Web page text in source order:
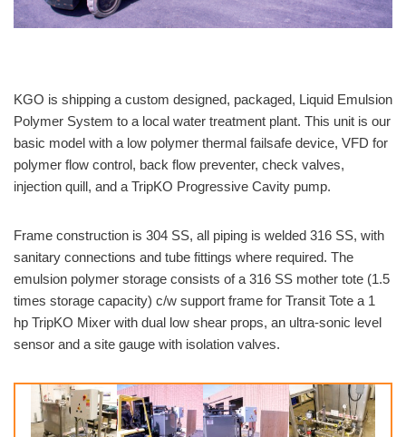
KGO is shipping a custom designed, packaged, Liquid Emulsion
Polymer System to a local water treatment plant. This unit is our
basic model with a low polymer thermal failsafe device, VFD for
polymer flow control, back flow preventer, check valves,
injection quill, and a TripKO Progressive Cavity pump.
Frame construction is 304 SS, all piping is welded 316 SS, with
sanitary connections and tube fittings where required. The
emulsion polymer storage consists of a 316 SS mother tote (1.5
times storage capacity) c/w support frame for Transit Tote a 1
hp TripKO Mixer with dual low shear props, an ultra-sonic level
sensor and a site gauge with isolation valves.